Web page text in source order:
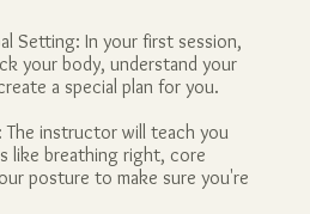
Setting: In your first session,
your body, understand your
a special plan for you.
The instructor will teach you
like breathing right, core
posture to make sure you're